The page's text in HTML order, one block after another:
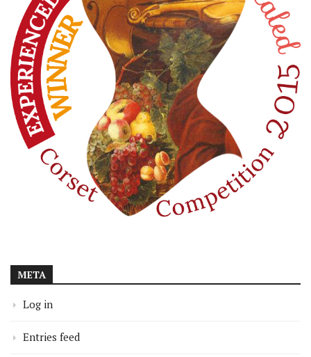
META
Log in
Entries feed